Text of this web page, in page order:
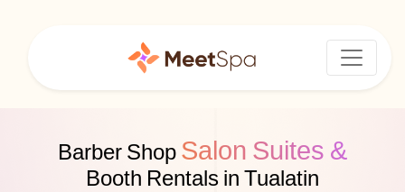
Barber Shop Salon Suites &
Booth Rentals in Tualatin